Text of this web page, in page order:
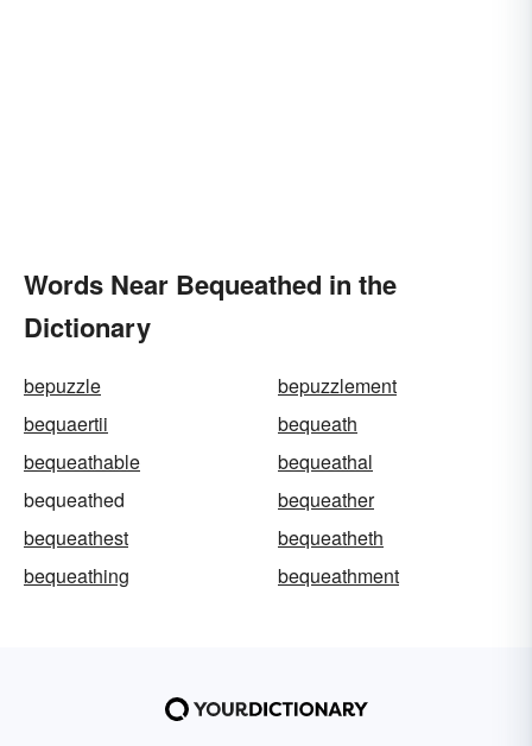
Words Near Bequeathed in the
Dictionary
bepuzzle
bepuzzlement
bequaertii
bequeath
bequeathable
bequeathal
bequeathed
bequeather
bequeathest
bequeatheth
bequeathing
bequeathment